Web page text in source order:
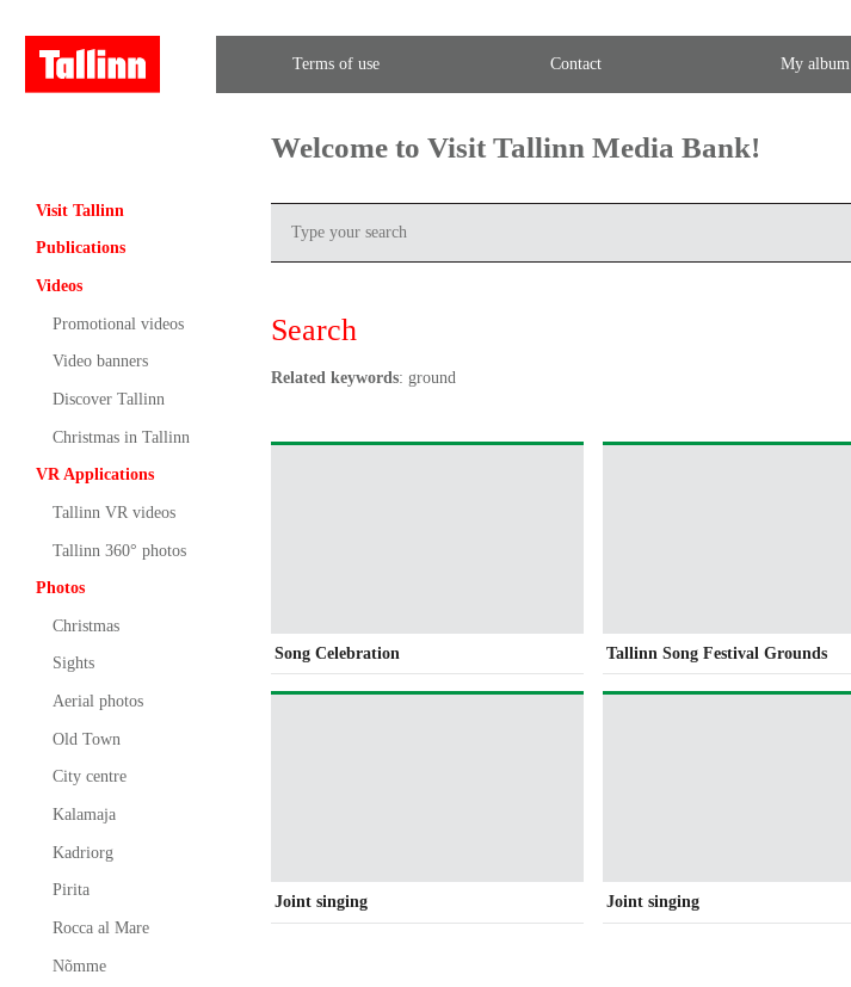
Terms of use Contact My album
Visit Tallinn
Publications
Videos
Promotional videos
Video banners
Discover Tallinn
Christmas in Tallinn
VR Applications
Tallinn VR videos
Tallinn 360° photos
Photos
Christmas
Sights
Aerial photos
Old Town
City centre
Kalamaja
Kadriorg
Pirita
Rocca al Mare
Nõmme
Welcome to Visit Tallinn Media Bank!
Search
Related keywords: ground
Song Celebration Tallinn Song Festival Grounds
Joint singing Joint singing